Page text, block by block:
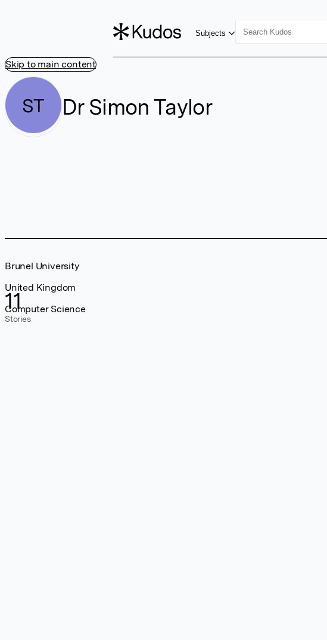
Skip to main content
Subjects
ST Dr Simon Taylor
11
Stories
Brunel University
United Kingdom
Computer Science